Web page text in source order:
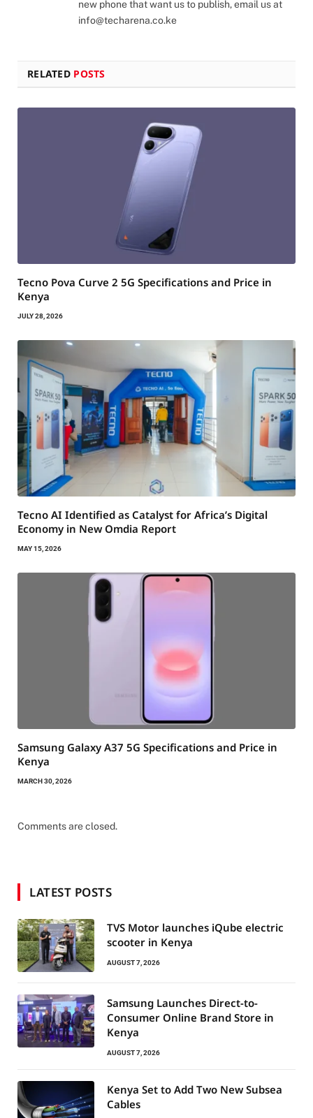
new phone that want us to publish, email us at
info@techarena.co.ke
RELATED POSTS
Tecno Pova Curve 2 5G Specifications and Price in
Kenya
JULY 28, 2026
Tecno AI Identified as Catalyst for Africa’s Digital
Economy in New Omdia Report
MAY 15, 2026
Samsung Galaxy A37 5G Specifications and Price in
Kenya
MARCH 30, 2026
Comments are closed.
LATEST POSTS
TVS Motor launches iQube electric
scooter in Kenya
AUGUST 7, 2026
Samsung Launches Direct-to-
Consumer Online Brand Store in
Kenya
AUGUST 7, 2026
Kenya Set to Add Two New Subsea
Cables